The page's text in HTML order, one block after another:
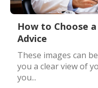
How to Choose
Advice
These images can
you a clear view of
you...